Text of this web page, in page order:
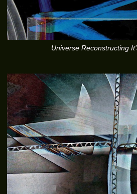
Universe Reconstructing